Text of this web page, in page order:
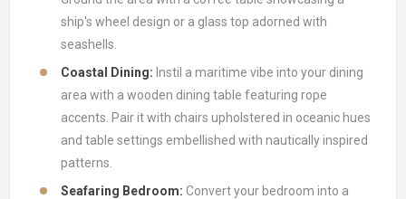
ship's wheel design or a glass top adorned with
seashells.
Coastal Dining: Instil a maritime vibe into your dining
area with a wooden dining table featuring rope
accents. Pair it with chairs upholstered in oceanic hues
and table settings embellished with nautically inspired
patterns.
Seafaring Bedroom: Convert your bedroom into a